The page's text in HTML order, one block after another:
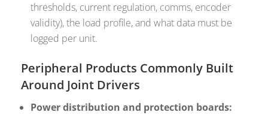
thresholds, current regulation, comms, encoder
validity), the load profile, and what data must be
logged per unit.
Peripheral Products Commonly Built
Around Joint Drivers
Power distribution and protection boards: